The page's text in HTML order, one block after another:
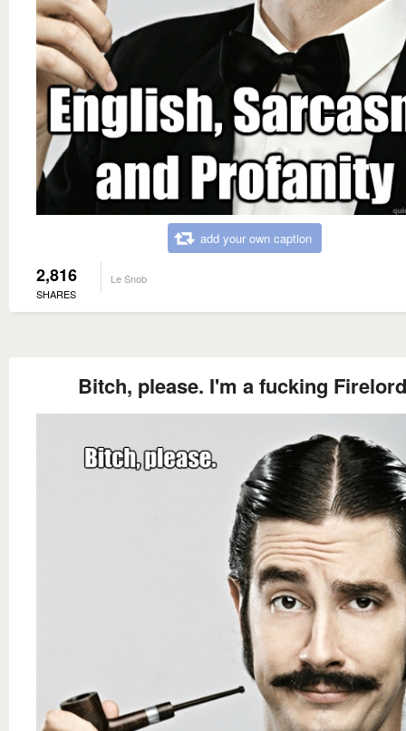
add your own caption
2,816
SHARES
Le Snob
Bitch, please. I'm a fucking